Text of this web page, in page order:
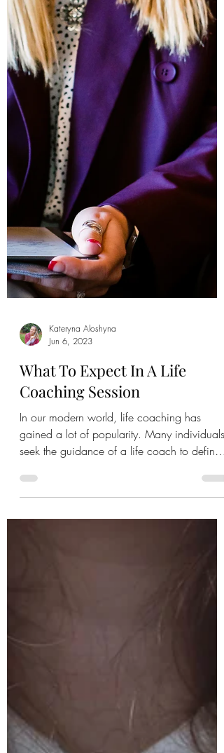
Jun 6, 2023
What To Expect In A Life
Coaching Session
In our modern world, life coaching has
seek the guidance of a life coach to define
their...